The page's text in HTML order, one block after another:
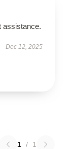
assistance.
Dec 12, 2025
1 / 1